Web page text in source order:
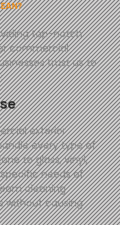
top-notch
commercial
trust us to
exterior
every type of
to glass, vinyl,
needs of
cleaning
without causing